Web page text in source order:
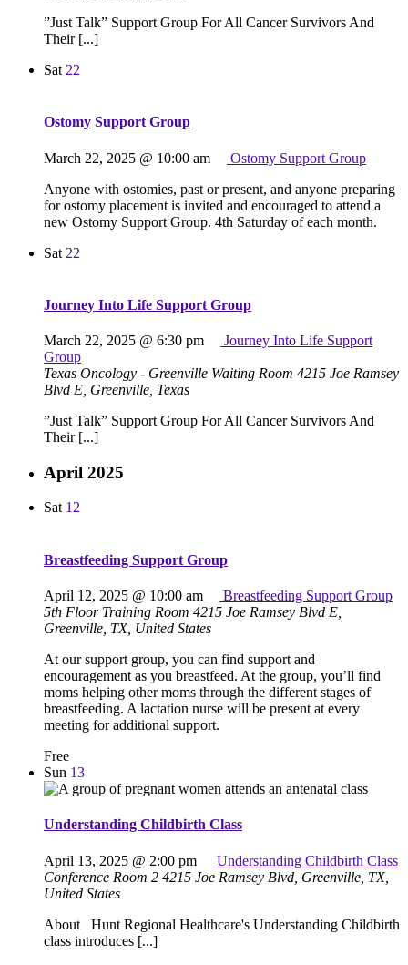
”Just Talk” Support Group For All Cancer Survivors And
Their [...]
Sat 22
Ostomy Support Group
March 22, 2025 @ 10:00 am
Ostomy Support Group
Anyone with ostomies, past or present, and anyone preparing
for ostomy placement is invited and encouraged to attend a
new Ostomy Support Group. 4th Saturday of each month.
Sat 22
Journey Into Life Support Group
March 22, 2025 @ 6:30 pm
Journey Into Life Support
Group
Texas Oncology - Greenville Waiting Room 4215 Joe Ramsey
Blvd E, Greenville, Texas
”Just Talk” Support Group For All Cancer Survivors And
Their [...]
April 2025
Sat 12
Breastfeeding Support Group
April 12, 2025 @ 10:00 am
Breastfeeding Support Group
5th Floor Training Room 4215 Joe Ramsey Blvd E,
Greenville, TX, United States
At our support group, you can find support and
encouragement as you breastfeed. At the group, you’ll find
moms helping other moms through the different stages of
breastfeeding. A lactation nurse will be present at every
meeting for additional support.
Free
Sun 13
Understanding Childbirth Class
April 13, 2025 @ 2:00 pm
Understanding Childbirth Class
Conference Room 2 4215 Joe Ramsey Blvd, Greenville, TX,
United States
About Hunt Regional Healthcare's Understanding Childbirth
class introduces [...]